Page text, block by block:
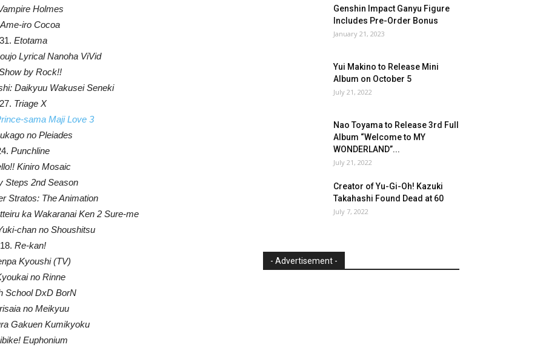
Holmes
iro Cocoa
Etotama
Lyrical Nanoha ViVid
by Rock!!
Daikyuu Wakusei Seneki
27. Triage X
sama Maji Love 3
no Pleiades
Punchline
Kiniro Mosaic
Steps 2nd Season
Stratos: The Animation
ka Wakaranai Ken 2 Sure-me
chan no Shoushitsu
18. Re-kan!
Kyoushi (TV)
no Rinne
School DxD BorN
no Meikyuu
Gakuen Kumikyoku
Euphonium
Genshin Impact Ganyu Figure
Includes Pre-Order Bonus
January 21, 2023
Yui Makino to Release Mini
Album on October 5
July 21, 2022
Nao Toyama to Release 3rd Full
Album “Welcome to MY
WONDERLAND”...
July 21, 2022
Creator of Yu-Gi-Oh! Kazuki
Takahashi Found Dead at 60
July 7, 2022
- Advertisement -